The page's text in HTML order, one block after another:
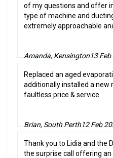
of my questions and offer
type of machine and
extremely approachable
Amanda, Kensington13
Replaced an aged
additionally installed a new
faultless price & service.
Brian, South Perth12 Feb
Thank you to Lidia and the
the surprise call offering